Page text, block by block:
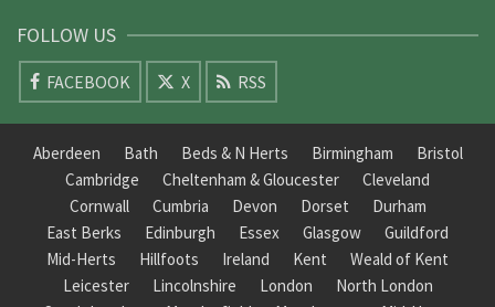
FOLLOW US
FACEBOOK X RSS
Aberdeen Bath Beds & N Herts Birmingham
Bristol
Cambridge
Cheltenham & Gloucester
Cleveland
Cornwall
Cumbria Devon Dorset
Durham
East Berks
Edinburgh Essex Glasgow
Guildford
Mid-Herts
Hillfoots Ireland Kent
Weald of Kent
Leicester
Lincolnshire London
North London